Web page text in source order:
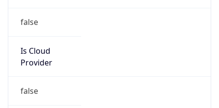
false
Is Cloud
Provider
false